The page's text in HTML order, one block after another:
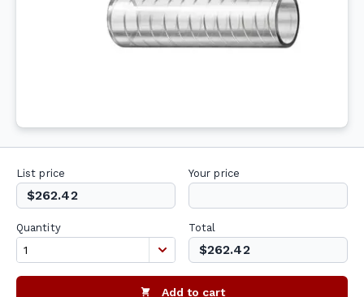
List price
$262.42
Your price
Quantity Total
$262.42
Add to cart